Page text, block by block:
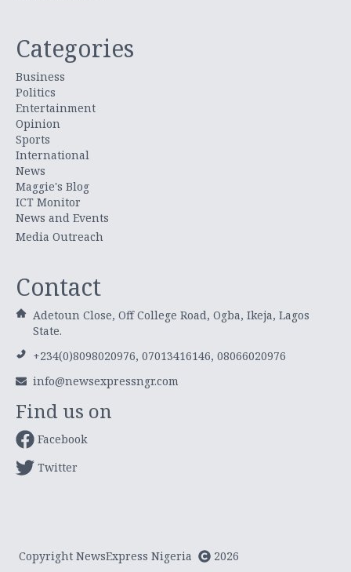
Categories
Business
Politics
Entertainment
Opinion
Sports
International
News
Maggie's Blog
ICT Monitor
News and Events
Media Outreach
Contact
Adetoun Close, Off College Road, Ogba, Ikeja, Lagos
State.
+234(0)8098020976, 07013416146, 08066020976
info@newsexpressngr.com
Find us on
Facebook
Twitter
Copyright NewsExpress Nigeria 2026